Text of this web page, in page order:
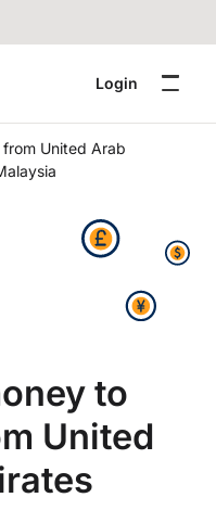
Login
United Arab
to
United